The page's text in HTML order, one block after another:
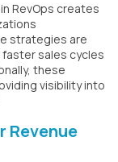
RevOps creates
strategies are
faster sales cycles
these
visibility into
Revenue